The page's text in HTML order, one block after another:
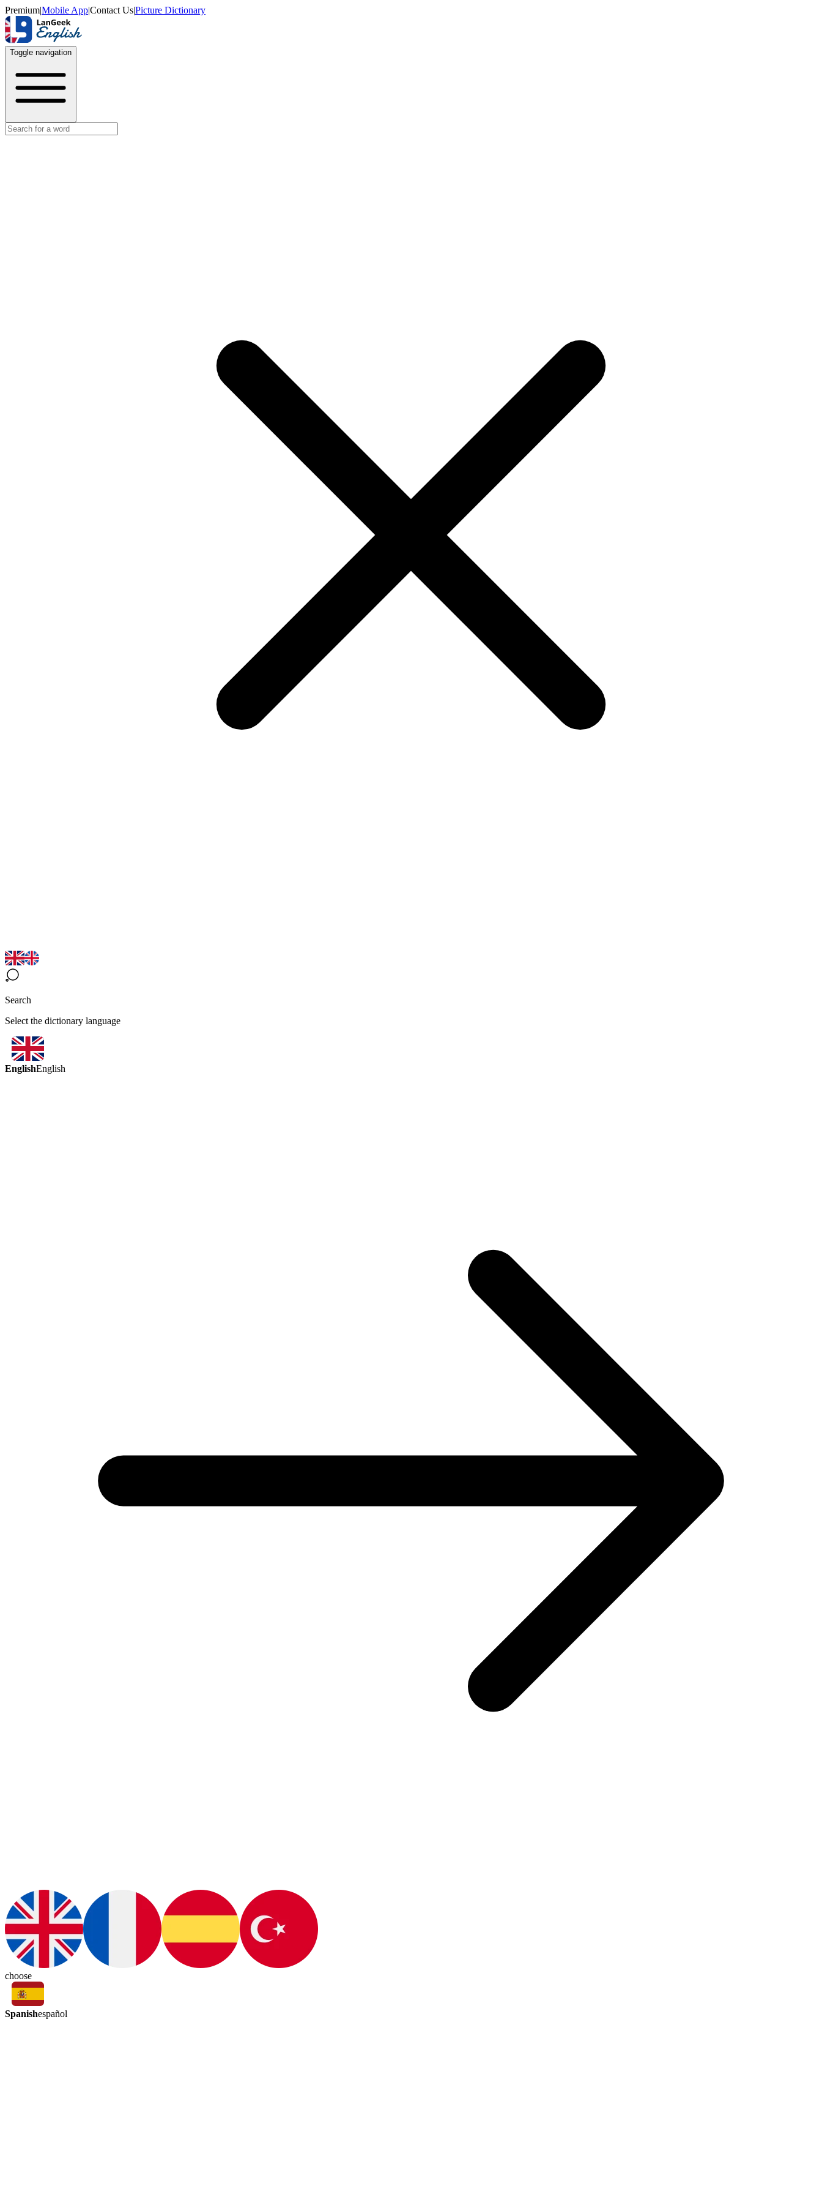
Premium|Mobile App|Contact Us|Picture Dictionary
Toggle navigation
Search
Select the dictionary language
EnglishEnglish
choose
Spanishespañol